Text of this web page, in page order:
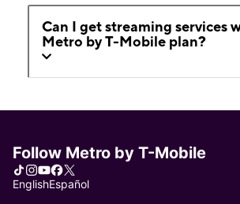
Can I get streaming services
Metro by T-Mobile plan?